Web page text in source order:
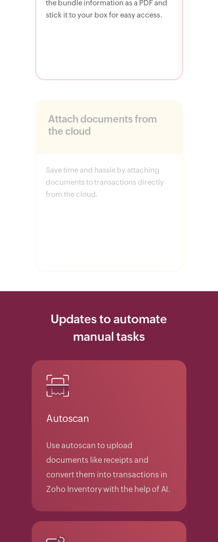
the bundle information as a PDF and
stick it to your box for easy access.
Attach documents from
the cloud
Save time and hassle by attaching
documents to transactions directly
from the cloud.
Updates to automate
manual tasks
Autoscan
Use autoscan to upload
documents like receipts and
convert them into transactions in
Zoho Inventory with the help of AI.